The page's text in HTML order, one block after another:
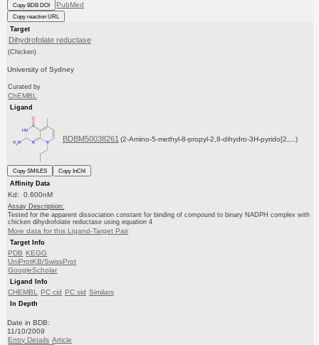
Copy BDB DOI PubMed
Copy reaction URL
Target
Dihydrofolate reductase
(Chicken)
University of Sydney
Curated by
ChEMBL
Ligand
BDBM50038261 (2-Amino-5-methyl-8-propyl-2,8-dihydro-3H-pyrido[2,...)
Copy SMILES
Copy InChI
Affinity Data
Kd: 0.600nM
Assay Description:
Tested for the apparent dissociation constant for binding of compound to binary NADPH complex with
chicken dihydrofolate reductase using equation 4
More data for this Ligand-Target Pair
Target Info
PDB KEGG
UniProtKB/SwissProt
GoogleScholar
Ligand Info
CHEMBL PC cid PC sid Similars
In Depth
Date in BDB:
11/10/2009
Entry Details Article